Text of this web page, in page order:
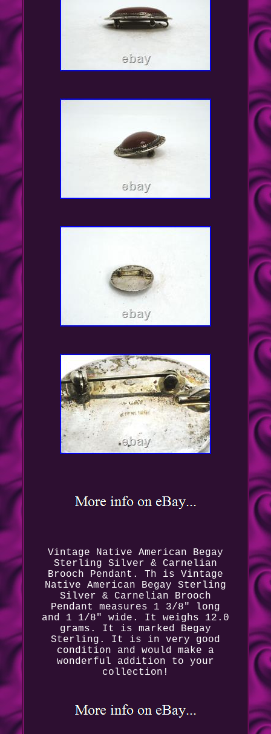
Vintage Native American Begay
Sterling Silver & Carnelian
Brooch Pendant. Th is Vintage
Native American Begay Sterling
Silver & Carnelian Brooch
Pendant measures 1 3/8" long
and 1 1/8" wide. It weighs 12.0
grams. It is marked Begay
Sterling. It is in very good
condition and would make a
wonderful addition to your
collection!